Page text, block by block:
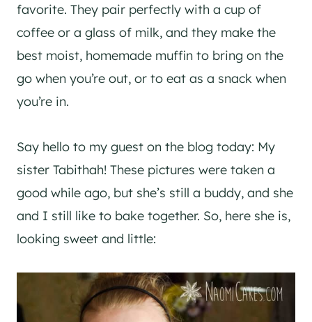
favorite. They pair perfectly with a cup of
coffee or a glass of milk, and they make the
best moist, homemade muffin to bring on the
go when you’re out, or to eat as a snack when
you’re in.
Say hello to my guest on the blog today: My
sister Tabithah! These pictures were taken a
good while ago, but she’s still a buddy, and she
and I still like to bake together. So, here she is,
looking sweet and little: